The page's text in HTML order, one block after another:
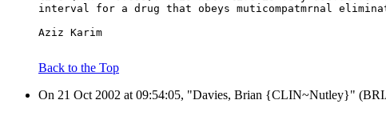
interval for a drug that obeys muticompatmrnal
Aziz Karim
Back to the Top
On 21 Oct 2002 at 09:54:05, "Davies, Brian {CLIN~Nutley}"